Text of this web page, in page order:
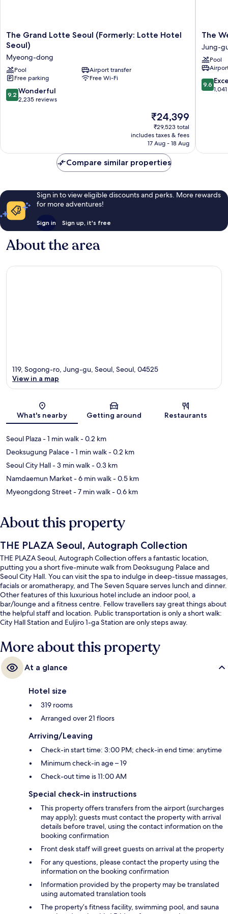
The
Grand
Seoul
(Formerly:
Lotte
Hotel
Seoul)
The Grand Lotte Seoul (Formerly: Lotte Hotel
Seoul)
Myeong-dong
Pool
Airport transfer
Free parking
Free Wi-Fi
9.2
out
9.2 Wonderful
2,235 reviews
The
price
is
₹24,399
₹24,399
₹29,523 total
includes taxes & fees
17 Aug - 18 Aug
The
Westin
Josun
Seoul
Jung-
gu
The
Jung-
Pool
9.6
out
9.6
Compare similar properties
Sign in to view eligible discounts and perks. More rewards
for more adventures!
Sign in Sign up, it's free
About the area
Map
119, Sogong-ro, Jung-gu, Seoul, Seoul, 04525
View in a map
What's nearby Getting around Restaurants
Seoul Plaza- 1 min walk- 0.2 km
Deoksugung Palace- 1 min walk- 0.2 km
Seoul City Hall- 3 min walk- 0.3 km
Namdaemun Market- 6 min walk- 0.5 km
Myeongdong Street- 7 min walk- 0.6 km
About this property
THE PLAZA Seoul, Autograph Collection
THE PLAZA Seoul, Autograph Collection offers a fantastic location,
putting you a short five-minute walk from Deoksugung Palace and
Seoul City Hall. You can visit the spa to indulge in deep-tissue massages,
facials or aromatherapy, and The Seven Square serves lunch and dinner.
Other features of this luxurious hotel include an indoor pool, a
bar/lounge and a fitness centre. Fellow travellers say great things about
the helpful staff and location. Public transportation is only a short walk:
City Hall Station and Euljiro 1-ga Station are only steps away.
More about this property
At a glance
Hotel size
319 rooms
Arranged over 21 floors
Arriving/Leaving
Check-in start time: 3:00 PM; check-in end time: anytime
Minimum check-in age – 19
Check-out time is 11:00 AM
Special check-in instructions
This property offers transfers from the airport (surcharges
may apply); guests must contact the property with arrival
details before travel, using the contact information on the
booking confirmation
Front desk staff will greet guests on arrival at the property
For any questions, please contact the property using the
information on the booking confirmation
Information provided by the property may be translated
using automated translation tools
The property’s fitness facility, swimming pool, and sauna